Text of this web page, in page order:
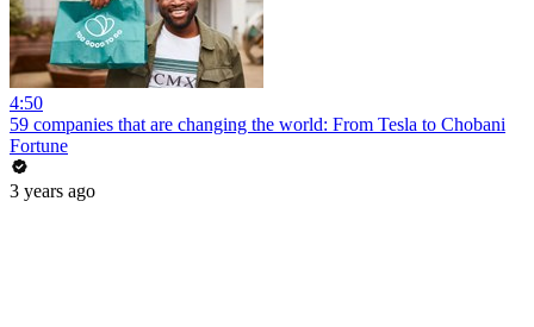
4:50
59 companies that are changing the world: From Tesla to Chobani
Fortune
3 years ago